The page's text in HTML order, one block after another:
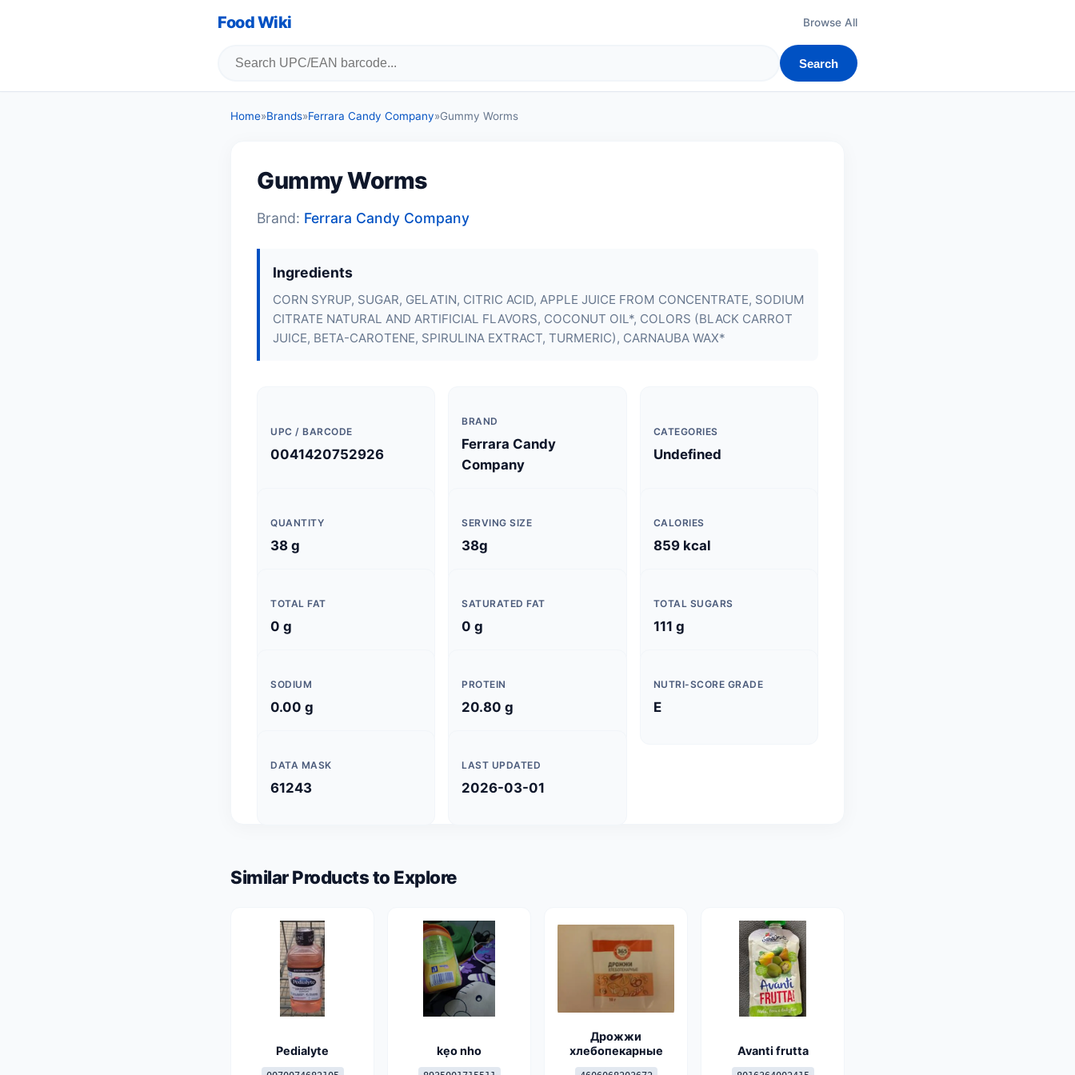
Food Wiki Browse All
Search
Home»Brands»Ferrara Candy Company»Gummy Worms
Gummy Worms
Brand: Ferrara Candy Company
Ingredients
CORN SYRUP, SUGAR, GELATIN, CITRIC ACID, APPLE JUICE FROM CONCENTRATE, SODIUM
CITRATE NATURAL AND ARTIFICIAL FLAVORS, COCONUT OIL*, COLORS (BLACK CARROT
JUICE, BETA-CAROTENE, SPIRULINA EXTRACT, TURMERIC), CARNAUBA WAX*
UPC / BARCODE
0041420752926
BRAND
Ferrara Candy
Company
CATEGORIES
Undefined
QUANTITY
38 g
SERVING SIZE
38g
CALORIES
859 kcal
TOTAL FAT
0 g
SATURATED FAT
0 g
TOTAL SUGARS
111 g
SODIUM
0.00 g
PROTEIN
20.80 g
NUTRI-SCORE GRADE
E
DATA MASK
61243
LAST UPDATED
2026-03-01
Similar Products to Explore
Pedialyte kẹo nho
Дрожжи
хлебопекарные
Avanti frutta